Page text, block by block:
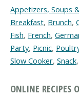
Appetizers, Soups
Breakfast, Brunch,
Fish, French,
Party, Picnic,
Slow Cooker, Snack,
ONLINE RECIPES